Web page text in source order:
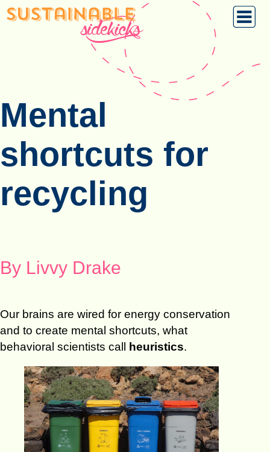
Mental
shortcuts for
recycling
By Livvy Drake
Our brains are wired for energy conservation
and to create mental shortcuts, what
behavioral scientists call
heuristics.